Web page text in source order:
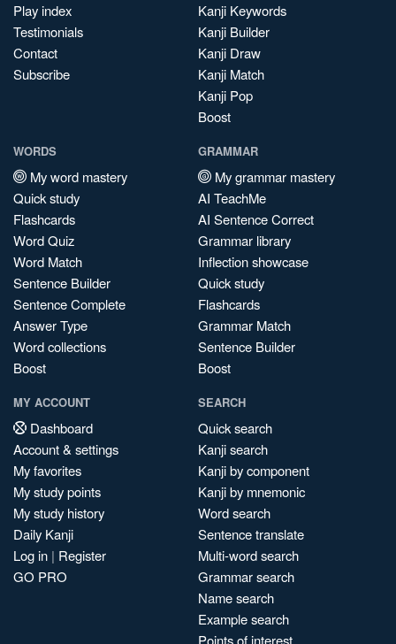
Play index
Testimonials
Contact
Subscribe
Kanji Keywords
Kanji Builder
Kanji Draw
Kanji Match
Kanji Pop
Boost
WORDS
My word mastery
Quick study
Flashcards
Word Quiz
Word Match
Sentence Builder
Sentence Complete
Answer Type
Word collections
Boost
GRAMMAR
My grammar mastery
AI TeachMe
AI Sentence Correct
Grammar library
Inflection showcase
Quick study
Flashcards
Grammar Match
Sentence Builder
Boost
MY ACCOUNT
Dashboard
Account & settings
My favorites
My study points
My study history
Daily Kanji
Log in | Register
GO PRO
SEARCH
Quick search
Kanji search
Kanji by component
Kanji by mnemonic
Word search
Sentence translate
Multi-word search
Grammar search
Name search
Example search
Points of interest